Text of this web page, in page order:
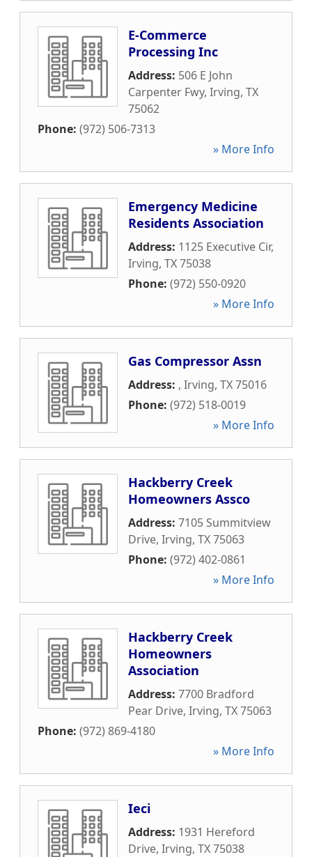
E-Commerce
Processing Inc
Address: 506 E John
Carpenter Fwy, Irving, TX
75062
Phone: (972) 506-7313
» More Info
Emergency Medicine
Residents Association
Address: 1125 Executive Cir,
Irving, TX75038
Phone: (972) 550-0920
» More Info
Gas Compressor Assn
Address: , Irving, TX75016
Phone: (972) 518-0019
» More Info
Hackberry Creek
Homeowners Assco
Address: 7105 Summitview
Drive, Irving, TX75063
Phone: (972) 402-0861
» More Info
Hackberry Creek
Homeowners
Association
Address: 7700 Bradford
Pear Drive, Irving, TX75063
Phone: (972) 869-4180
» More Info
Ieci
Address: 1931 Hereford
Drive, Irving, TX75038